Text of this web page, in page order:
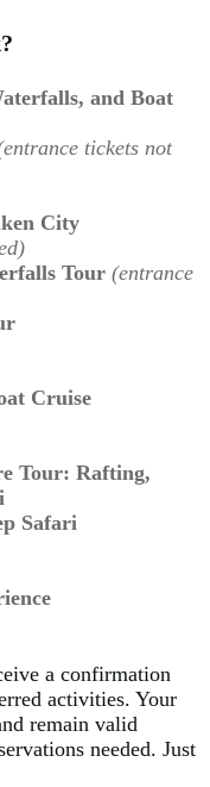
and Boat
tickets not
City
Tour (entrance
Cruise
Tour: Rafting,
Safari
a confirmation
activities. Your
remain valid
needed. Just